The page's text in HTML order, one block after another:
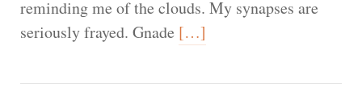
reminding me of the clouds. My synapses are
seriously frayed. Gnade […]